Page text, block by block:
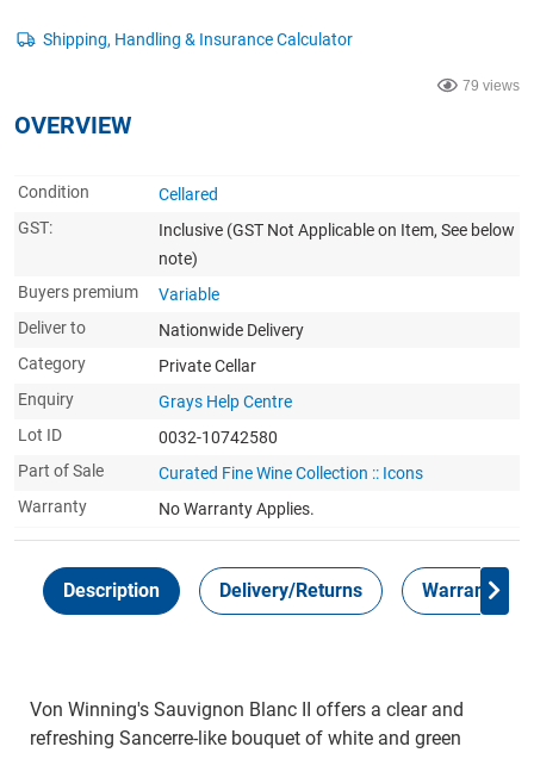
79 views
OVERVIEW
Condition
Cellared
GST:
Inclusive (GST Not Applicable on Item, See below
note)
Buyers premium
Variable
Deliver to
Nationwide Delivery
Category
Private Cellar
Enquiry
Grays Help Centre
Lot ID
0032-10742580
Part of Sale
Curated Fine Wine Collection :: Icons
Warranty
No Warranty Applies.
Description Delivery/Returns Warranty
Von Winning's Sauvignon Blanc II offers a clear and
refreshing Sancerre-like bouquet of white and green